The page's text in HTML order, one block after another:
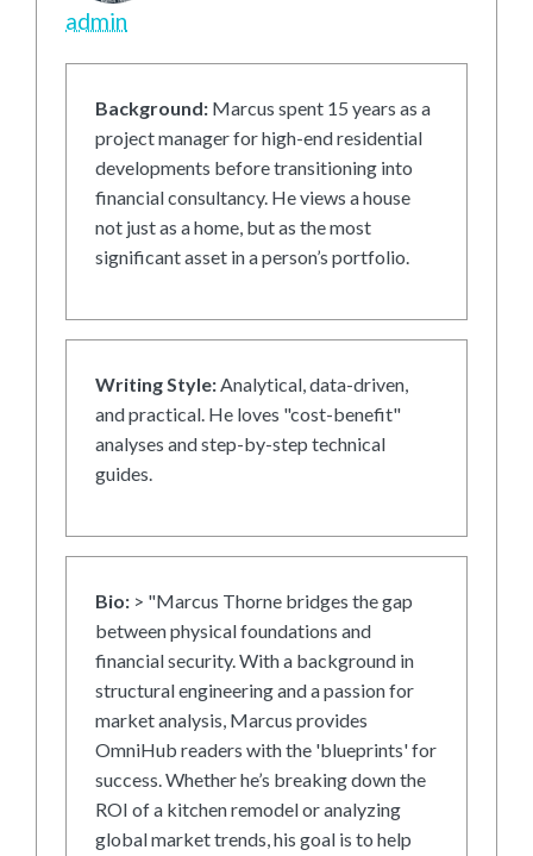
admin
Background: Marcus spent 15 years as a
project manager for high-end residential
developments before transitioning into
financial consultancy. He views a house
not just as a home, but as the most
significant asset in a person’s portfolio.
Writing Style:Analytical, data-driven,
and practical. He loves "cost-benefit"
analyses and step-by-step technical
guides.
Bio: > "Marcus Thorne bridges the gap
between physical foundations and
financial security. With a background in
structural engineering and a passion for
market analysis, Marcus provides
OmniHub readers with the 'blueprints' for
success. Whether he’s breaking down the
ROI of a kitchen remodel or analyzing
global market trends, his goal is to help